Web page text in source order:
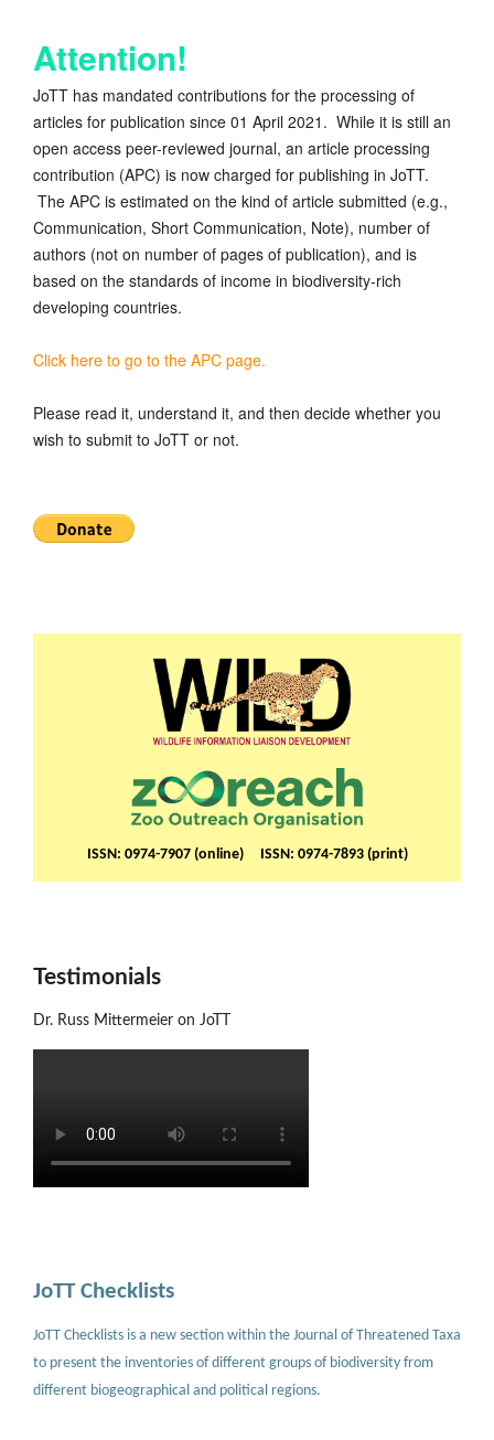
Attention!
JoTT has mandated contributions for the processing of
articles for publication since 01 April 2021. While it is still an
open access peer-reviewed journal, an article processing
contribution (APC) is now charged for publishing in JoTT.
The APC is estimated on the kind of article submitted (e.g.,
Communication, Short Communication, Note), number of
authors (not on number of pages of publication), and is
based on the standards of income in biodiversity-rich
developing countries.
Click here to go to the APC page.
Please read it, understand it, and then decide whether you
wish to submit to JoTT or not.
ISSN: 0974-7907 (online) ISSN: 0974-7893 (print)
Testimonials
Dr. Russ Mittermeier on JoTT
JoTT Checklists
JoTT Checklists is a new section within the Journal of Threatened Taxa
to present the inventories of different groups of biodiversity from
different biogeographical and political regions.